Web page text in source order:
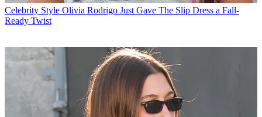
Celebrity Style Olivia Rodrigo Just Gave The Slip Dress a Fall-
Ready Twist